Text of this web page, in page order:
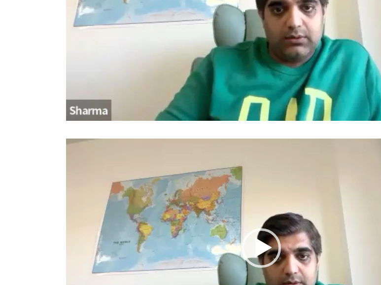
Video